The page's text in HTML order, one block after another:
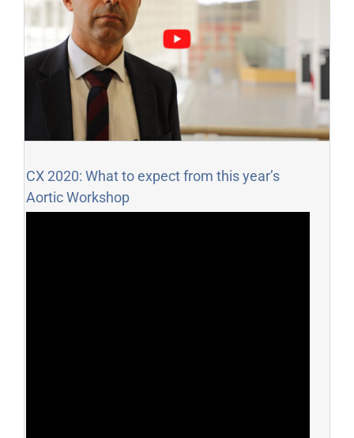
CX 2020: What to expect from this year’s
Aortic Workshop